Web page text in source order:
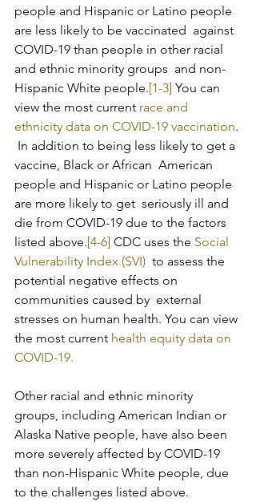
people and Hispanic or Latino people
are less likely to be vaccinated  against
COVID-19 than people in other racial
and ethnic minority groups  and non-
Hispanic White people.[1-3] You can
view the most current race and
ethnicity data on COVID-19 vaccination.
In addition to being less likely to get a
vaccine, Black or African  American
people and Hispanic or Latino people
are more likely to get  seriously ill and
die from COVID-19 due to the factors
listed above.[4-6] CDC uses the Social
Vulnerability Index (SVI)
  to assess the
potential negative effects on
communities caused by  external
stresses on human health. You can view
the most current health equity data on
COVID-19.
Other racial and ethnic minority
groups, including American Indian or
Alaska Native people, have also been
more severely affected by COVID-19
than non-Hispanic White people, due
to the challenges listed above.